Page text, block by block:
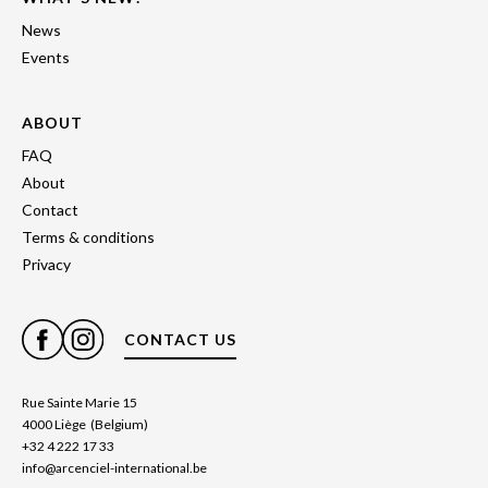
News
Events
ABOUT
FAQ
About
Contact
Terms & conditions
Privacy
CONTACT US
Rue Sainte Marie 15
4000 Liège (Belgium)
+32 4 222 17 33
info@arcenciel-international.be